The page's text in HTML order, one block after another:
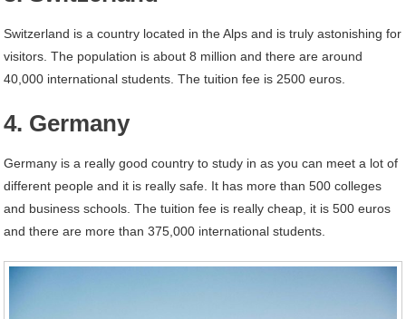
Switzerland is a country located in the Alps and is truly astonishing for
visitors. The population is about 8 million and there are around
40,000 international students. The tuition fee is 2500 euros.
4. Germany
Germany is a really good country to study in as you can meet a lot of
different people and it is really safe. It has more than 500 colleges
and business schools. The tuition fee is really cheap, it is 500 euros
and there are more than 375,000 international students.